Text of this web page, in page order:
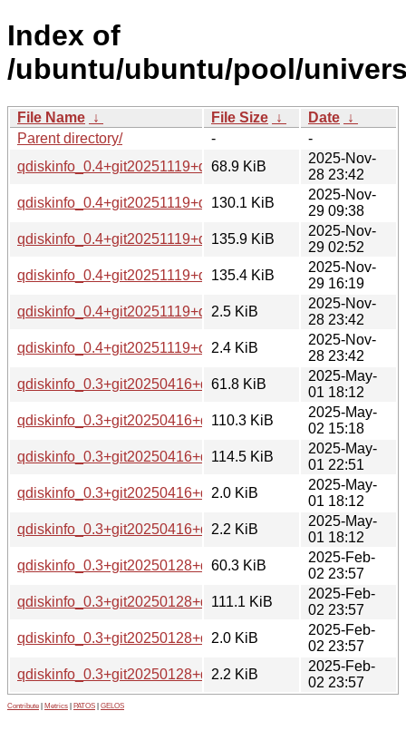
Index of
/ubuntu/ubuntu/pool/
File Name ↓ File Size ↓ Date ↓
Parent directory/
-
-
qdiskinfo_0.4+git20251119+ds.orig.tar.xz
68.9 KiB
2025-Nov-
28 23:42
qdiskinfo_0.4+git20251119+ds-1_arm64.deb
130.1 KiB
2025-Nov-
29 09:38
qdiskinfo_0.4+git20251119+ds-1_amd64v3.deb
135.9 KiB
2025-Nov-
29 02:52
qdiskinfo_0.4+git20251119+ds-1_amd64.deb
135.4 KiB
2025-Nov-
29 16:19
qdiskinfo_0.4+git20251119+ds-1.dsc
2.5 KiB
2025-Nov-
28 23:42
qdiskinfo_0.4+git20251119+ds-1.debian.tar.xz
2.4 KiB
2025-Nov-
28 23:42
qdiskinfo_0.3+git20250416+ds.orig.tar.xz
61.8 KiB
2025-May-
01 18:12
qdiskinfo_0.3+git20250416+ds-1_arm64.deb
110.3 KiB
2025-May-
02 15:18
qdiskinfo_0.3+git20250416+ds-1_amd64.deb
114.5 KiB
2025-May-
01 22:51
qdiskinfo_0.3+git20250416+ds-1.dsc
2.0 KiB
2025-May-
01 18:12
qdiskinfo_0.3+git20250416+ds-1.debian.tar.xz
2.2 KiB
2025-May-
01 18:12
qdiskinfo_0.3+git20250128+ds.orig.tar.xz
60.3 KiB
2025-Feb-
02 23:57
qdiskinfo_0.3+git20250128+ds-1_amd64.deb
111.1 KiB
2025-Feb-
02 23:57
qdiskinfo_0.3+git20250128+ds-1.dsc
2.0 KiB
2025-Feb-
02 23:57
qdiskinfo_0.3+git20250128+ds-1.debian.tar.xz
2.2 KiB
2025-Feb-
02 23:57
Contribute Metrics PATOS GELOS